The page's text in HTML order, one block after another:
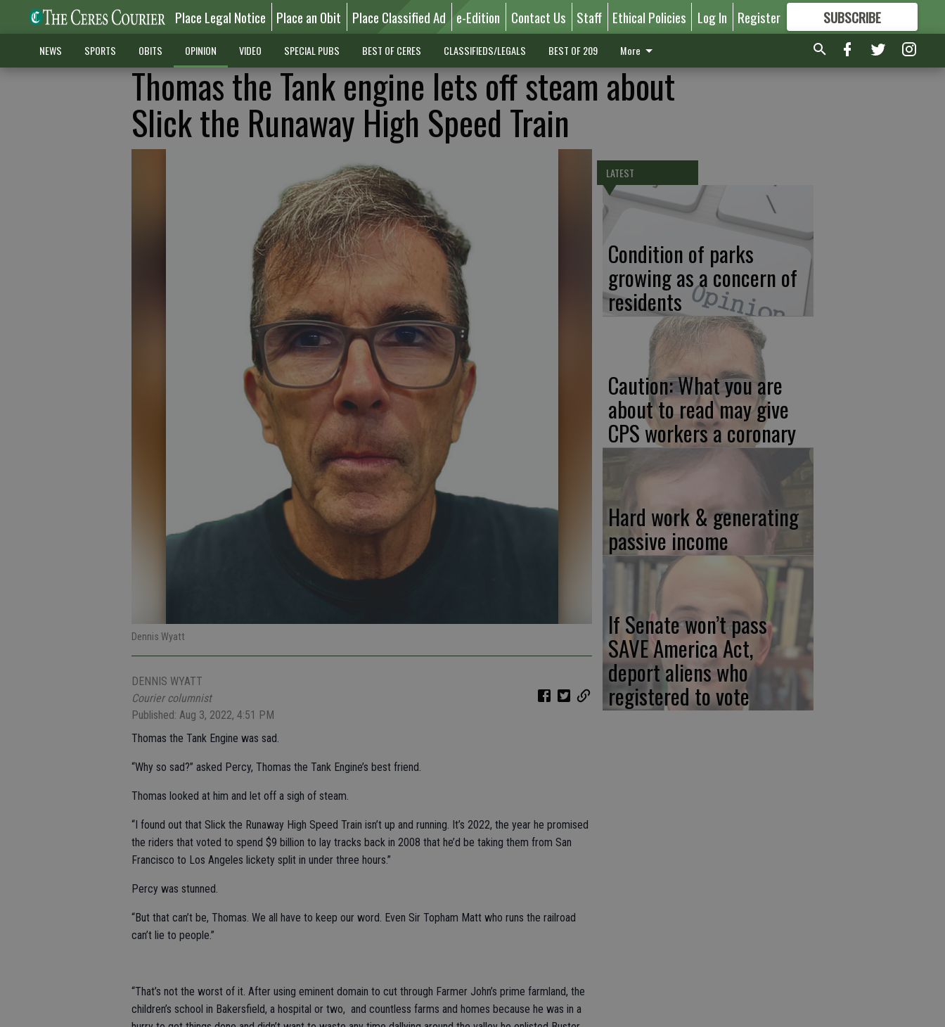
Place Legal Notice Place an Obit Place Classified Ad e-Edition Contact Us Staff Ethical Policies Log In Register SUBSCRIBE
FORMORE GREAT CONTENT
NEWS SPORTS OBITS OPINION VIDEO SPECIAL PUBS BEST OF CERES CLASSIFIEDS/LEGALS BEST OF 209 More
Thomas the Tank engine lets off steam about
Slick the Runaway High Speed Train
Dennis Wyatt
DENNIS WYATT
Courier columnist
Published: Aug 3, 2022, 4:51 PM
Thomas the Tank Engine was sad.
“Why so sad?” asked Percy, Thomas the Tank Engine’s best friend.
Thomas looked at him and let off a sigh of steam.
“I found out that Slick the Runaway High Speed Train isn’t up and running. It’s 2022, the year he promised
the riders that voted to spend $9 billion to lay tracks back in 2008 that he’d be taking them from San
Francisco to Los Angeles lickety split in under three hours.”
Percy was stunned.
“But that can’t be, Thomas. We all have to keep our word. Even Sir Topham Matt who runs the railroad
can’t lie to people.”
“That’s not the worst of it. After using eminent domain to cut through Farmer John’s prime farmland, the
children’s school in Bakersfield, a hospital or two, and countless farms and homes because he was in a
LATEST
Condition of parks
growing as a concern of
residents
Caution: What you are
about to read may give
CPS workers a coronary
Hard work & generating
passive income
If Senate won’t pass
SAVE America Act,
deport aliens who
registered to vote